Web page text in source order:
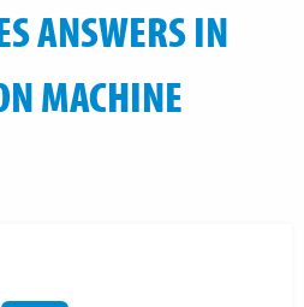
ANSWERS IN
MACHINE